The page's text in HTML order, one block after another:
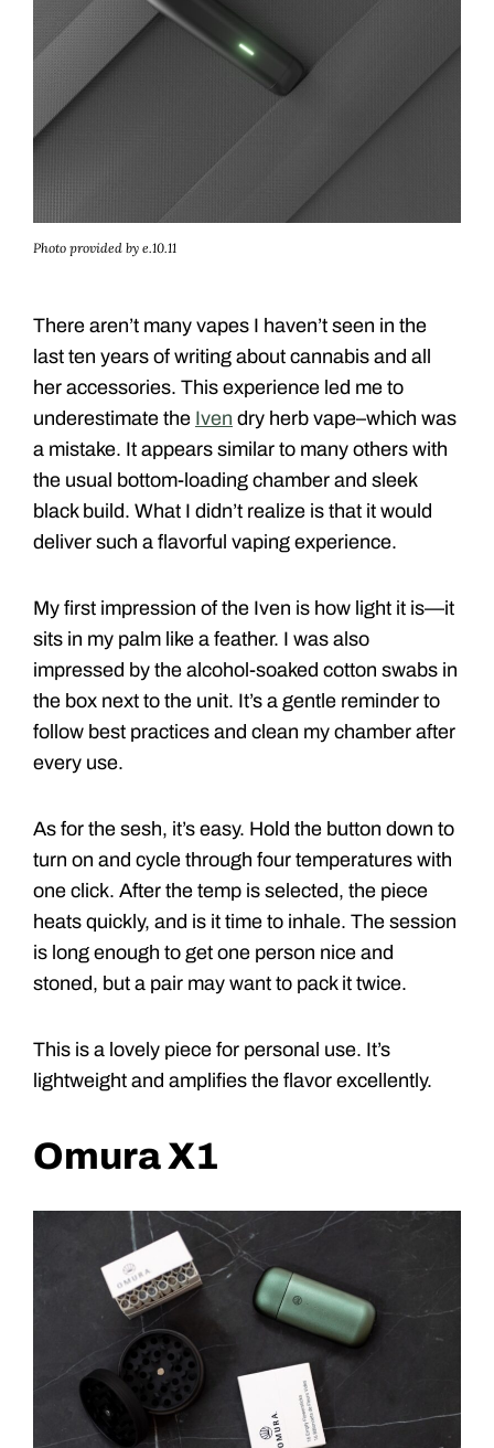
Photo provided by e.10.11
There aren’t many vapes I haven’t seen in the
last ten years of writing about cannabis and all
her accessories. This experience led me to
underestimate the Iven dry herb vape–which was
a mistake. It appears similar to many others with
the usual bottom-loading chamber and sleek
black build. What I didn’t realize is that it would
deliver such a flavorful vaping experience.
My first impression of the Iven is how light it is—it
sits in my palm like a feather. I was also
impressed by the alcohol-soaked cotton swabs in
the box next to the unit. It’s a gentle reminder to
follow best practices and clean my chamber after
every use.
As for the sesh, it’s easy. Hold the button down to
turn on and cycle through four temperatures with
one click. After the temp is selected, the piece
heats quickly, and is it time to inhale. The session
is long enough to get one person nice and
stoned, but a pair may want to pack it twice.
This is a lovely piece for personal use. It’s
lightweight and amplifies the flavor excellently.
Omura X1